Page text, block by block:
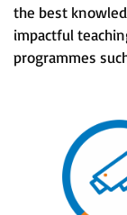
the best
impactful
programmes